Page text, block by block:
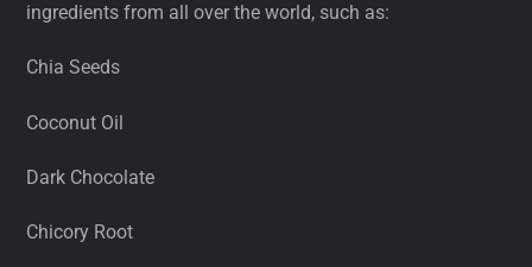
ingredients from all over the world, such as:
Chia Seeds
Coconut Oil
Dark Chocolate
Chicory Root